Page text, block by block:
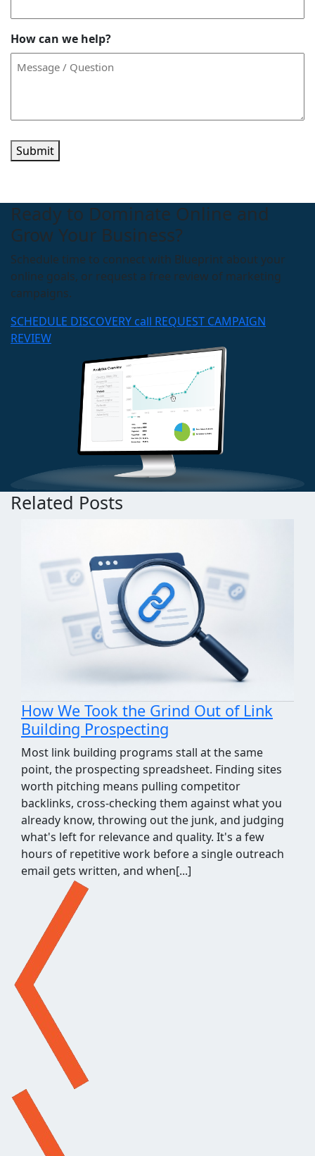
How can we help?
Submit
Ready to Dominate Online and
Grow Your Business?
Schedule time to connect with Blueprint about your
online goals, or request a free review of marketing
campaigns.
SCHEDULE DISCOVERY call REQUEST CAMPAIGN
REVIEW
Related Posts
How We Took the Grind Out of Link
Building Prospecting
Most link building programs stall at the same
point, the prospecting spreadsheet. Finding sites
worth pitching means pulling competitor
backlinks, cross-checking them against what you
already know, throwing out the junk, and judging
what's left for relevance and quality. It's a few
hours of repetitive work before a single outreach
email gets written, and when[...]